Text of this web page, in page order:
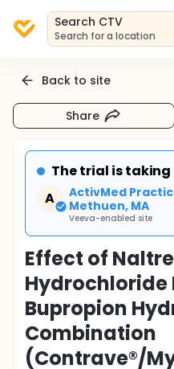
Search CTV
Search for a location
Back to site
Share
The trial is
A
ActivMed
Methuen, MA
Veeva-enabled site
Effect of
Hydrochloride
Bupropion
Combination
(Contrave®/